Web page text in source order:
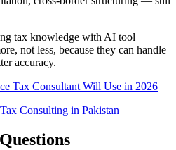
tax knowledge with AI tool
not less, because they can handle
accuracy.
Tax Consultant Will Use in 2026
Consulting in Pakistan